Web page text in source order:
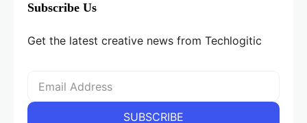
Subscribe Us
Get the latest creative news from Techlogitic